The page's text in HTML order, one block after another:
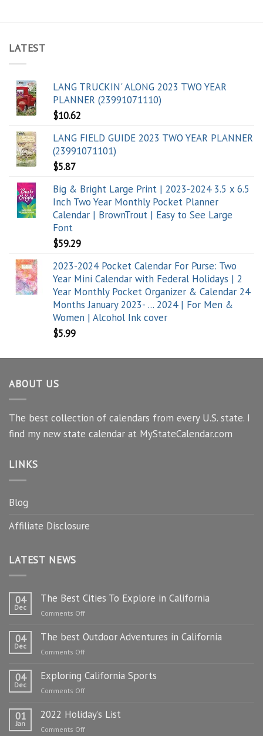
LATEST
LANG TRUCKIN' ALONG 2023 TWO YEAR
PLANNER (23991071110)
$10.62
LANG FIELD GUIDE 2023 TWO YEAR PLANNER
(23991071101)
$5.87
Big & Bright Large Print | 2023-2024 3.5 x 6.5
Inch Two Year Monthly Pocket Planner
Calendar | BrownTrout | Easy to See Large
Font
$59.29
2023-2024 Pocket Calendar For Purse: Two
Year Mini Calendar with Federal Holidays | 2
Year Monthly Pocket Organizer & Calendar 24
Months January 2023- ... 2024 | For Men &
Women | Alcohol Ink cover
$5.99
ABOUT US
The best collection of calendars from every U.S. state. I
find my new state calendar at MyStateCalendar.com
LINKS
Blog
Affiliate Disclosure
LATEST NEWS
04
Dec
The Best Cities To Explore in California
Comments Offon
Best
in
California
04
Dec
The best Outdoor Adventures in California
Comments Offon
best
California
04
Dec
Exploring California Sports
Comments Offon
California
01
Jan
2022 Holiday’s List
Comments Offon